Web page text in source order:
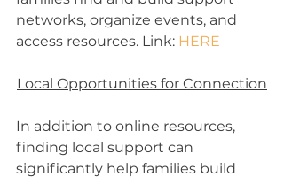
networks, organize events, and
access resources. Link: HERE
Local Opportunities for Connection
In addition to online resources,
finding local support can
significantly help families build